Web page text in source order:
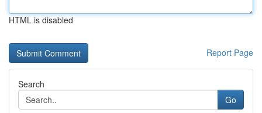
HTML is disabled
Report Page
Search
Go